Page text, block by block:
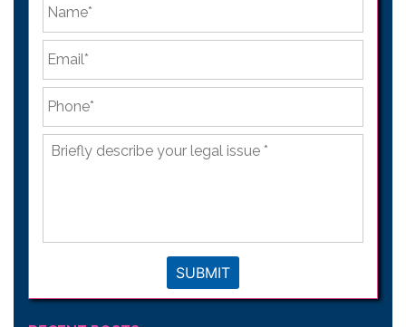
Briefly
describe
SUBMIT